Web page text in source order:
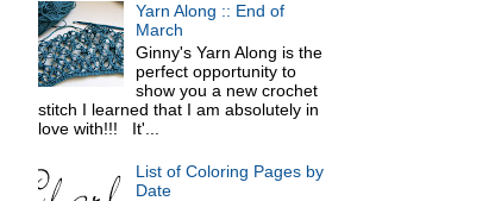
Yarn Along :: End of
March
Ginny's Yarn Along is the
perfect opportunity to
show you a new crochet
stitch I learned that I am absolutely in
love with!!! It'...
List of Coloring Pages by
Date